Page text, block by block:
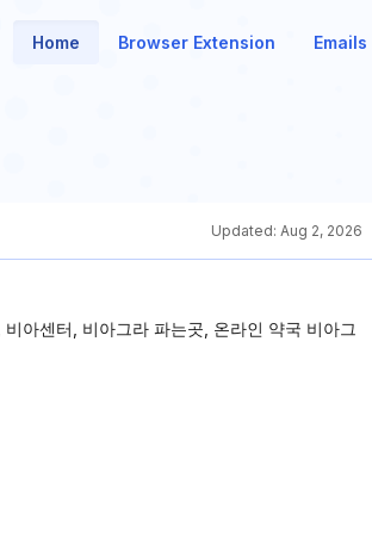
Home Browser Extension Emails
Updated: Aug 2, 2026
아센터, 비아그라 파는곳, 온라인 약국 비아그